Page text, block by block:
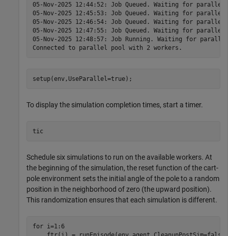
05-Nov-2025 12:44:52: Job Queued. Waiting for
05-Nov-2025 12:45:53: Job Queued. Waiting for
05-Nov-2025 12:46:54: Job Queued. Waiting for
05-Nov-2025 12:47:55: Job Queued. Waiting for
05-Nov-2025 12:48:57: Job Running. Waiting for
setup(env,UseParallel=true);
To display the simulation completion times, start a timer.
tic
Schedule six simulations to run on the available workers. At
the beginning of the simulation, the reset function of the cart-
pole environment sets the initial angle of the pole to a random
position in the neighborhood of zero (the upward position).
This randomization ensures that each simulation is different.
for i=1:6